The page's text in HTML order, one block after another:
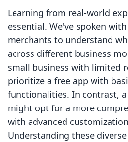
Learning from real-world
essential. We've spoken
merchants to understand
across different business
small business with limited
prioritize a free app with
functionalities. In contrast,
might opt for a more
with advanced
Understanding these